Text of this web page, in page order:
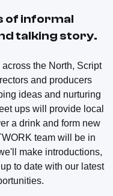
of informal
talking story.
the North, Script
and producers
ideas and nurturing
ups will provide local
a drink and form new
team will be in
make introductions,
to date with our latest